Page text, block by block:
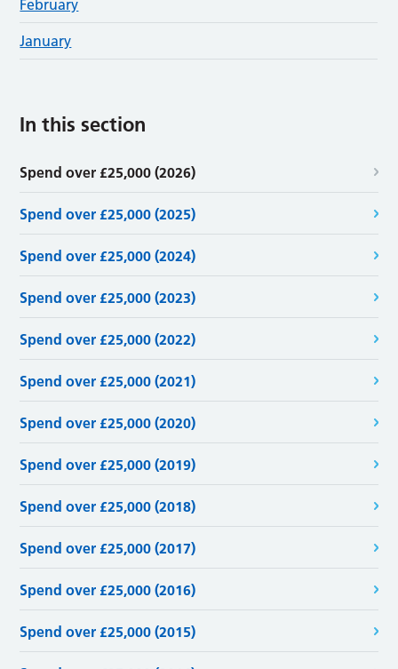
February
January
In this section
Spend over £25,000 (2026)
Spend over £25,000 (2025)
Spend over £25,000 (2024)
Spend over £25,000 (2023)
Spend over £25,000 (2022)
Spend over £25,000 (2021)
Spend over £25,000 (2020)
Spend over £25,000 (2019)
Spend over £25,000 (2018)
Spend over £25,000 (2017)
Spend over £25,000 (2016)
Spend over £25,000 (2015)